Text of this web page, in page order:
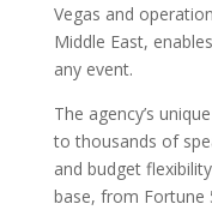
Vegas and
Middle East,
any event.
The agency’s
to thousands of
and budget
base, from Fortune